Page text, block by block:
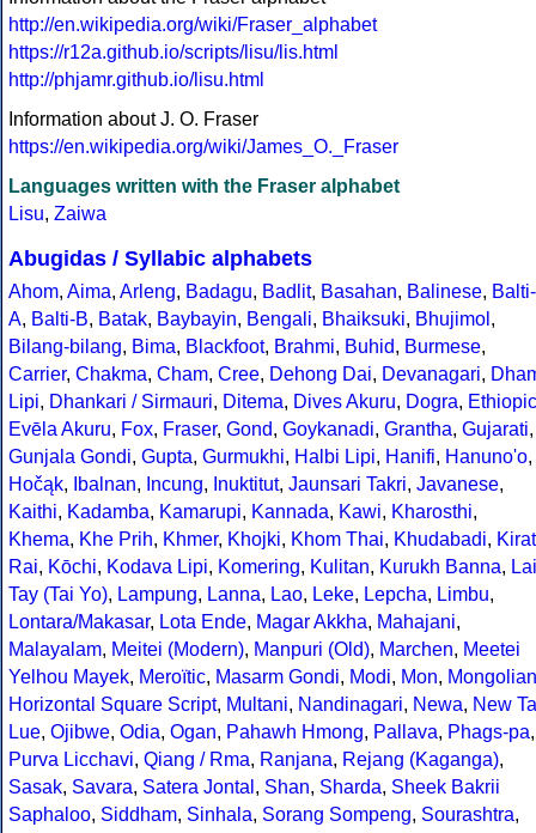
http://en.wikipedia.org/wiki/Fraser_alphabet
https://r12a.github.io/scripts/lisu/lis.html
http://phjamr.github.io/lisu.html
Information about J. O. Fraser
https://en.wikipedia.org/wiki/James_O._Fraser
Languages written with the Fraser alphabet
Lisu, Zaiwa
Abugidas / Syllabic alphabets
Ahom, Aima, Arleng, Badagu, Badlit, Basahan, Balinese, Balti-
A, Balti-B, Batak, Baybayin, Bengali, Bhaiksuki, Bhujimol ,
Bilang-bilang, Bima, Blackfoot, Brahmi, Buhid, Burmese,
Carrier, Chakma, Cham, Cree, Dehong Dai, Devanagari,
Lipi, Dhankari / Sirmauri, Ditema, Dives Akuru, Dogra, Ethiopic
Evēla Akuru, Fox, Fraser, Gond, Goykanadi, Grantha, Gujarati,
Gunjala Gondi, Gupta, Gurmukhi, Halbi Lipi, Hanifi, Hanuno'o,
Hočąk, Ibalnan, Incung, Inuktitut, Jaunsari Takri, Javanese,
Kaithi, Kadamba, Kamarupi, Kannada, Kawi, Kharosthi,
Khema, Khe Prih, Khmer, Khojki, Khom Thai, Khudabadi, Kirat
Rai, Kōchi, Kodava Lipi, Komering, Kulitan, Kurukh Banna, Lai
Tay (Tai Yo), Lampung, Lanna, Lao, Leke, Lepcha, Limbu,
Lontara/Makasar, Lota Ende, Magar Akkha, Mahajani,
Malayalam, Meitei (Modern), Manpuri (Old), Marchen, Meetei
Yelhou Mayek, Meroïtic, Masarm Gondi, Modi, Mon, Mongolian
Horizontal Square Script, Multani, Nandinagari, Newa, New
Lue, Ojibwe, Odia, Ogan, Pahawh Hmong, Pallava, Phags-pa,
Purva Licchavi, Qiang / Rma, Ranjana, Rejang (Kaganga),
Sasak, Savara, Satera Jontal , Shan, Sharda, Sheek Bakrii
Saphaloo, Siddham, Sinhala, Sorang Sompeng, Sourashtra,